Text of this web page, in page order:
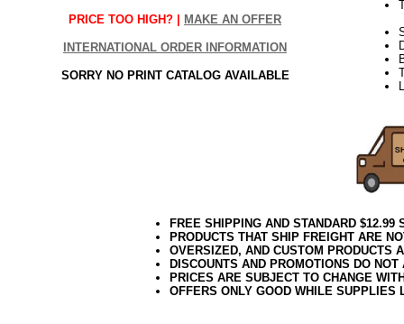
PRICE TOO HIGH? | MAKE AN OFFER
INTERNATIONAL ORDER INFORMATION
SORRY NO PRINT CATALOG AVAILABLE
FREE SHIPPING AND STANDARD
PRODUCTS THAT SHIP FREIGHT ARE
OVERSIZED, AND CUSTOM PRODUCTS
DISCOUNTS AND PROMOTIONS DO
PRICES ARE SUBJECT TO CHANGE
OFFERS ONLY GOOD WHILE SUPPLIES